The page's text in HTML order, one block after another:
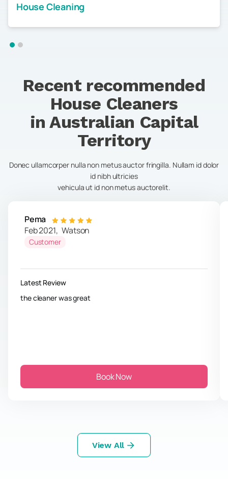
House Cleaning
Recent recommended
House Cleaners
in Australian Capital
Territory
Donec ullamcorper nulla non metus auctor fringilla. Nullam id dolor
id nibh ultricies
vehicula ut id non metus auctorelit.
Pema
Feb 2021, Watson
Customer
Latest Review
the cleaner was great
Book Now
View All